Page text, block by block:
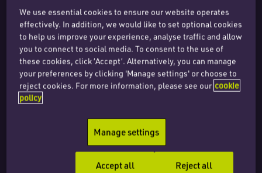
PODCAST – DIGITAL SHIFTS AND LEGAL TURNS
PODCAST – GUIDING YOUR DIGITAL TRANSFORMATION
JOURNEY
Risk Management in
Digital
Transformation
Season 1, Episode 7
We use essential cookies to ensure our website operates
effectively. In addition, we would like to set optional cookies
to help us improve your experience, analyse traffic and allow
you to connect to social media. To consent to the use of
these cookies, click ‘Accept’. Alternatively, you can manage
your preferences by clicking 'Manage settings' or choose to
reject cookies. For more information, please see our cookie
policy
Manage settings
Reject all
Accept all